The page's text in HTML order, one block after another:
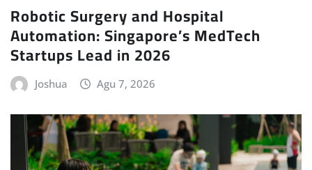
Robotic Surgery and Hospital
Automation: Singapore’s MedTech
Startups Lead in 2026
Joshua Agu 7, 2026